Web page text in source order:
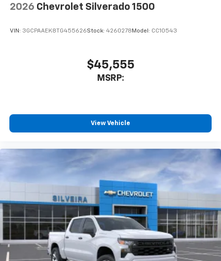
2026 Chevrolet Silverado 1500
VIN: 3GCPAAEK8TG455626Stock: 4260278 Model: CC10543
$45,555
MSRP:
View Vehicle